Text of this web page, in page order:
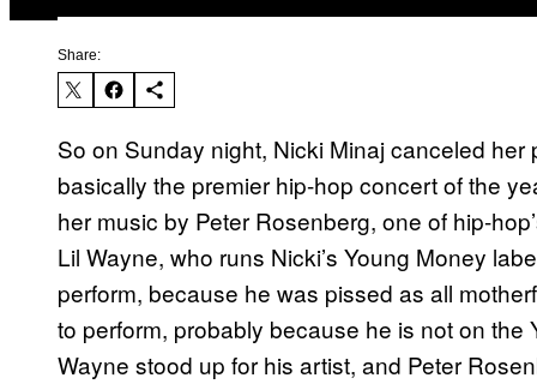
Share:
So on Sunday night, Nicki Minaj canceled her
basically the premier hip-hop concert of the
her music by Peter Rosenberg, one of hip-
Lil Wayne, who runs Nicki’s Young Money
perform, because he was pissed as all
to perform, probably because he is not on
Wayne stood up for his artist, and Peter